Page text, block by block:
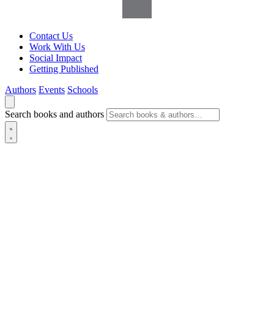
Contact Us
Work With Us
Social Impact
Getting Published
Authors Events Schools
Search books and authors